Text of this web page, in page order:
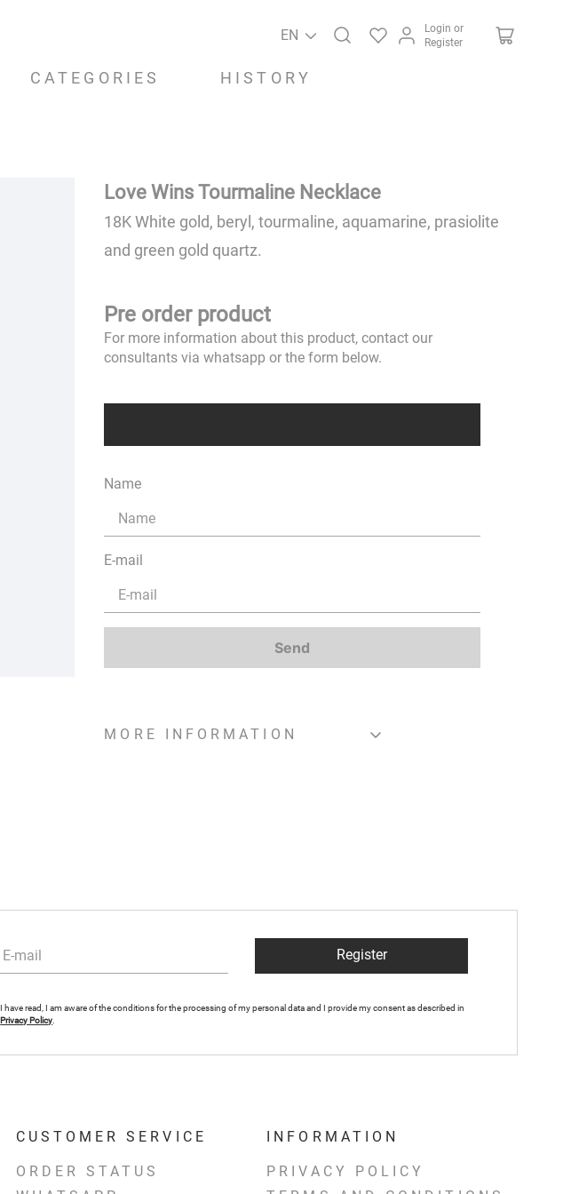
EN
Login or
Register
CATEGORIES HISTORY
Love Wins Tourmaline Necklace
18K White gold, beryl, tourmaline, aquamarine, prasiolite
and green gold quartz.
Pre order product
For more information about this product, contact our
consultants via whatsapp or the form below.
Name
E-mail
Send
MORE INFORMATION
Register
I have read, I am aware of the conditions for the processing of my personal data and I provide my consent as described in
Privacy Policy
CUSTOMER SERVICE
ORDER STATUS
INFORMATION
PRIVACY POLICY